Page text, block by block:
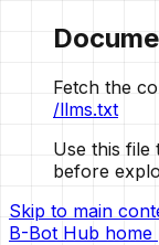
Fetch the
/llms.txt
Use this file
before
Skip to main
B-Bot Hub home